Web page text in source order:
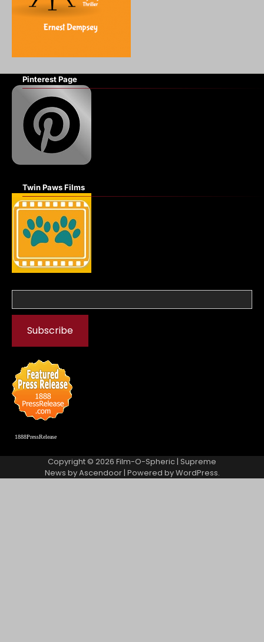
Pinterest Page
Twin Paws Films
1888PressRelease
Copyright © 2026 Film-O-Spheric| Supreme
News byAscendoor| Powered byWordPress.